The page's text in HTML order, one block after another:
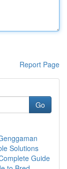
Report Page
Go
Solutions
Guide